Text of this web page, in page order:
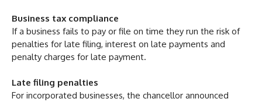
Business tax compliance
If a business fails to pay or file on time they run the risk of
penalties for late filing, interest on late payments and
penalty charges for late payment.
Late filing penalties
For incorporated businesses, the chancellor announced